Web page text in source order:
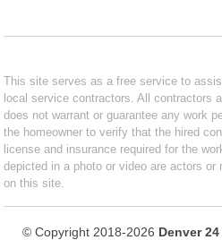
This site serves as a free service to
local service contractors. All contractors
does not warrant or guarantee any work
the homeowner to verify that the hired
license and insurance required for the
depicted in a photo or video are actors
on this site.
© Copyright 2018-2026 Denver